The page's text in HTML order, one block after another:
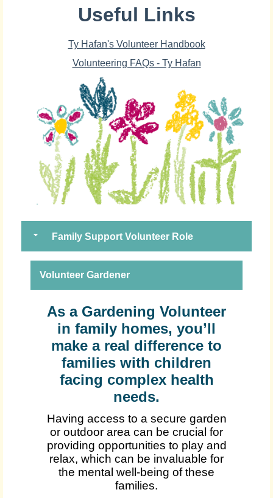
Useful Links
Ty Hafan's Volunteer Handbook
Volunteering FAQs - Ty Hafan
Family Support Volunteer Role
Volunteer Gardener
As a Gardening Volunteer
in family homes, you’ll
make a real difference to
families with children
facing complex health
needs.
Having access to a secure garden
or outdoor area can be crucial for
providing opportunities to play and
relax, which can be invaluable for
the mental well-being of these
families.